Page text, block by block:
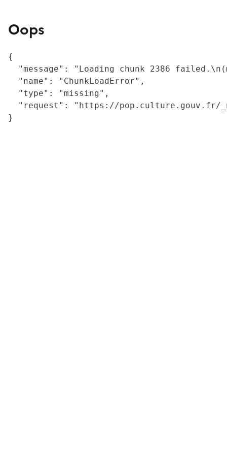
Oops
{
"message": "Loading chunk 2386
  "name": "ChunkLoadError",
  "type": "missing",
"request": "https://
}